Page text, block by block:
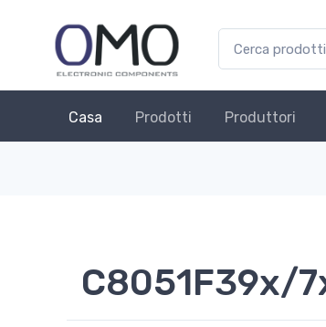
Casa Prodotti Produttori
C8051F39x/